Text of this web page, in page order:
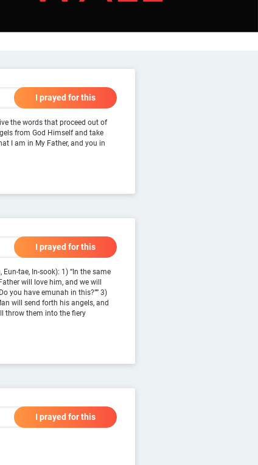
I prayed for this
the words that proceed out of
from God Himself and take
I am in My Father, and you in
I prayed for this
tae, In-sook): 1) “In the same
will love him, and we will
you have emunah in this?”” 3)
will send forth his angels, and
throw them into the fiery
I prayed for this